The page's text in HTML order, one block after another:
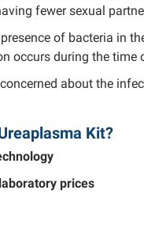
fewer sexual
of bacteria in
occurs during the time
about the
Kit?
prices